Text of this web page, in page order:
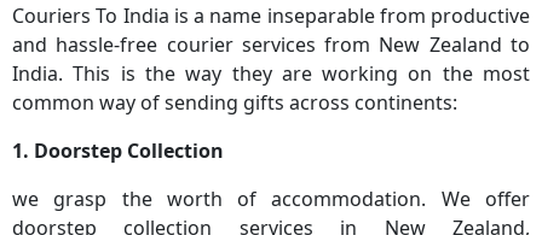
Couriers To India is a name inseparable from productive
and hassle-free courier services from New Zealand to
India. This is the way they are working on the most
common way of sending gifts across continents:
1. Doorstep Collection
we grasp the worth of accommodation. We offer
doorstep collection services in New Zealand,